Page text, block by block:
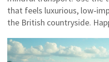
that feels luxurious,
the British countryside.